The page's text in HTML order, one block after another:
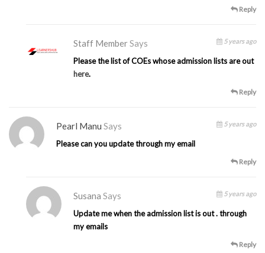
Reply
Staff Member Says 5 years ago
Please the list of COEs whose admission lists are out
here.
Reply
Pearl Manu Says 5 years ago
Please can you update through my email
Reply
Susana Says 5 years ago
Update me when the admission list is out . through
my emails
Reply